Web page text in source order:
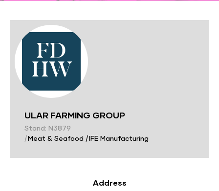
ULAR FARMING GROUP
Stand: N3879
|Meat & Seafood |IFE Manufacturing
Address